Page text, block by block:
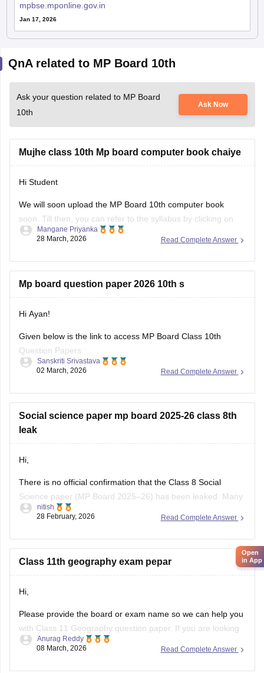
mpbse.mponline.gov.in
Jan 17, 2026
QnA related to MP Board 10th
Ask your question related to MP Board
10th
Ask Now
Mujhe class 10th Mp board computer book chaiye
Hi Student
We will soon upload the MP Board 10th computer book
soon. Till then, you can refer to the syllabus by clicking on
the link below.
Read Complete Answer
Mangane Priyanka
28 March, 2026
Mp board question paper 2026 10th s
Hi Ayan!
Given below is the link to access MP Board Class 10th
Question Papers:
https://school.careers360.com/boards/mpbse/mp-board-
question papers and ebooks:
https://school.careers360.com/download/ebooks-and-
sample-papers
Read Complete Answer
Sanskriti Srivastava
02 March, 2026
Social science paper mp board 2025-26 class 8th
leak
Hi,
There is no official confirmation that the Class 8 Social
Science paper (MP Board 2025–26) has been leaked. Many
posts on social media or YouTube claiming “paper leak” are
Authorities often warn students not to trust such content and
Read Complete Answer
nitish
28 February, 2026
Class 11th geography exam pepar
Hi,
Please provide the board or exam name so we can help you
with Class 11 Geography question paper. If you are looking
for MP Board Class 11 Geography Question Paper then you
withMP Board Class 11 Question
Read Complete Answer
Anurag Reddy
08 March, 2026
Open
in App